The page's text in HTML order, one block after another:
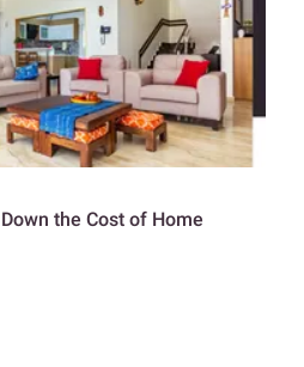
the Cost of Home